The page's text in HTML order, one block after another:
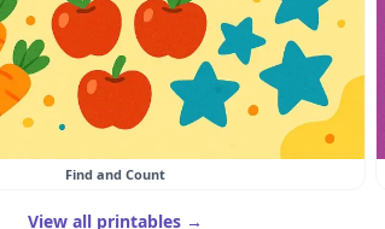
Find and Count
View all printables →